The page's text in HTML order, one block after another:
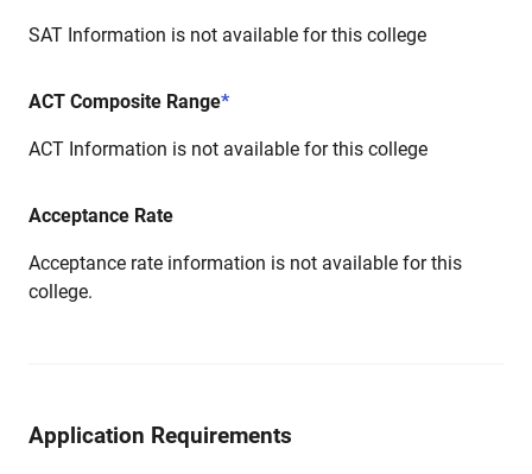
SAT Information is not available for this college
ACT Composite Range*
ACT Information is not available for this college
Acceptance Rate
Acceptance rate information is not available for this
college.
Application Requirements